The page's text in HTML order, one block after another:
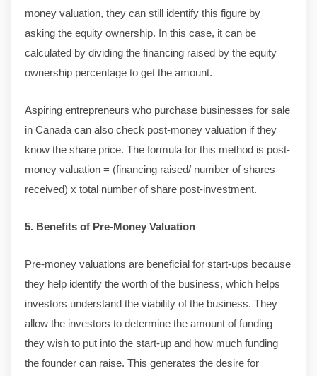
money valuation, they can still identify this figure by
asking the equity ownership. In this case, it can be
calculated by dividing the financing raised by the equity
ownership percentage to get the amount.
Aspiring entrepreneurs who purchase businesses for sale
in Canada can also check post-money valuation if they
know the share price. The formula for this method is post-
money valuation = (financing raised/ number of shares
received) x total number of share post-investment.
5. Benefits of Pre-Money Valuation
Pre-money valuations are beneficial for start-ups because
they help identify the worth of the business, which helps
investors understand the viability of the business. They
allow the investors to determine the amount of funding
they wish to put into the start-up and how much funding
the founder can raise. This generates the desire for